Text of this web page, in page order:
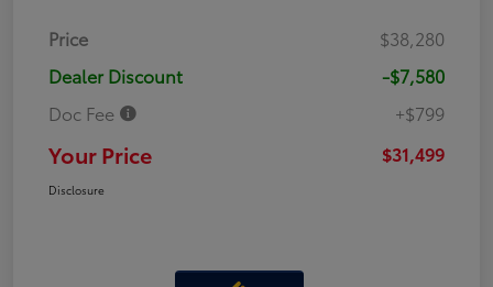
Price
$38,280
Dealer Discount
-$7,580
Doc Fee
+$799
Your Price $31,499
Disclosure